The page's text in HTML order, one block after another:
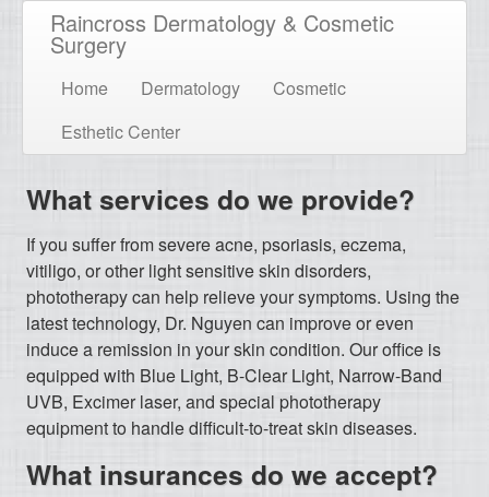
Raincross Dermatology & Cosmetic
Surgery
Home Dermatology
Cosmetic
Esthetic Center
What services do we provide?
If you suffer from severe acne, psoriasis, eczema,
vitiligo, or other light sensitive skin disorders,
phototherapy can help relieve your symptoms. Using the
latest technology, Dr. Nguyen can improve or even
induce a remission in your skin condition. Our office is
equipped with Blue Light, B-Clear Light, Narrow-Band
UVB, Excimer laser, and special phototherapy
equipment to handle difficult-to-treat skin diseases.
What insurances do we accept?